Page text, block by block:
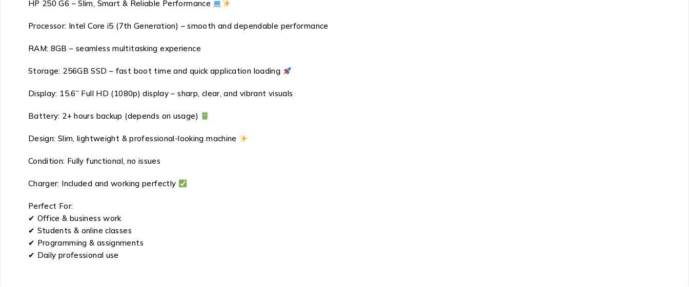
HP 250 G6 – Slim, Smart & Reliable Performance
Processor: Intel Core i5 (7th Generation) – smooth and dependable performance
RAM: 8GB – seamless multitasking experience
Storage: 256GB SSD – fast boot time and quick application loading
Display: 15.6” Full HD (1080p) display – sharp, clear, and vibrant visuals
Battery: 2+ hours backup (depends on usage)
Design: Slim, lightweight & professional-looking machine
Condition: Fully functional, no issues
Charger: Included and working perfectly
Perfect For:
✔ Office & business work
✔ Students & online classes
✔ Programming & assignments
✔ Daily professional use